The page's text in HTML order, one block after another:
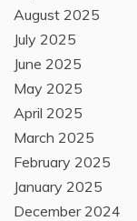
August 2025
July 2025
June 2025
May 2025
April 2025
March 2025
February 2025
January 2025
December 2024